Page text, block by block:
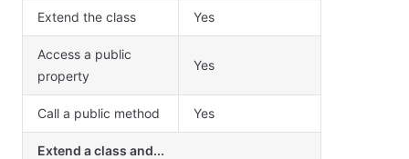
Extend the class Yes
Access a public
property
Yes
Call a public method Yes
Extend a class and...